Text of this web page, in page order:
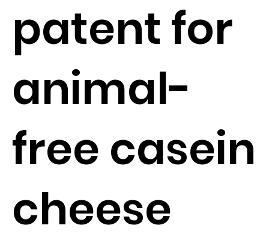
patent for
animal-
free casein
cheese